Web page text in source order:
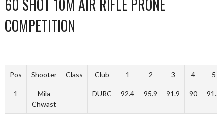
60 SHOT 10M AIR RIFLE PRONE
COMPETITION
Pos Shooter Class Club 1 2 3 4 5
1
Mila
Chwast
– DURC 92.4 95.9 91.9 90 91.5